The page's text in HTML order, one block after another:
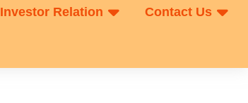
Investor Relation Contact Us